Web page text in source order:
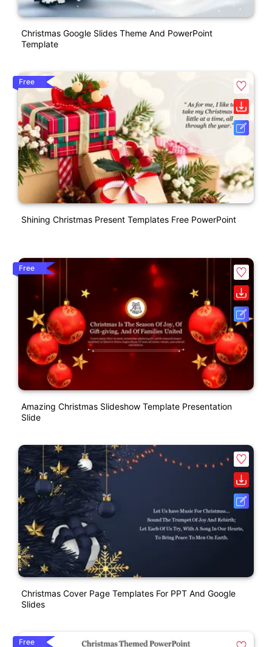
Christmas Google Slides Theme And PowerPoint
Template
Free
Shining Christmas Present Templates Free PowerPoint
Free
Amazing Christmas Slideshow Template Presentation
Slide
Christmas Cover Page Templates For PPT And Google
Slides
Free